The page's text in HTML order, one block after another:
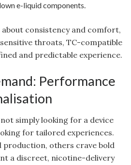
e-liquid components.
consistency and comfort,
throats, TC-compatible
and predictable experience.
Performance
simply looking for a device
for tailored experiences.
production, others crave bold
a discreet, nicotine-delivery